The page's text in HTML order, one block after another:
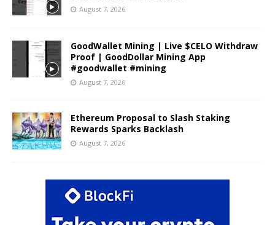
August 7, 2026
GoodWallet Mining | Live $CELO Withdraw
Proof | GoodDollar Mining App
#goodwallet #mining
August 7, 2026
Ethereum Proposal to Slash Staking
Rewards Sparks Backlash
August 7, 2026